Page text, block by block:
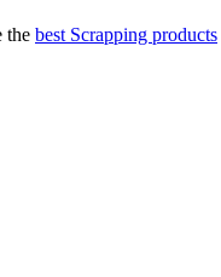
the best Scrapping products